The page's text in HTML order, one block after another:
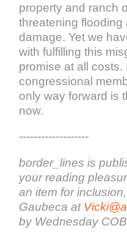
property and ranch
threatening
damage. Yet we
with fulfilling this
promise at all
congressional
only way forward is
now.
-------------------
border_lines is
your reading
an item for
Gaubeca at
by Wednesday